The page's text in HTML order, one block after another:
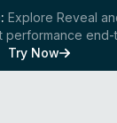
Explore Reveal
performance
Try Now